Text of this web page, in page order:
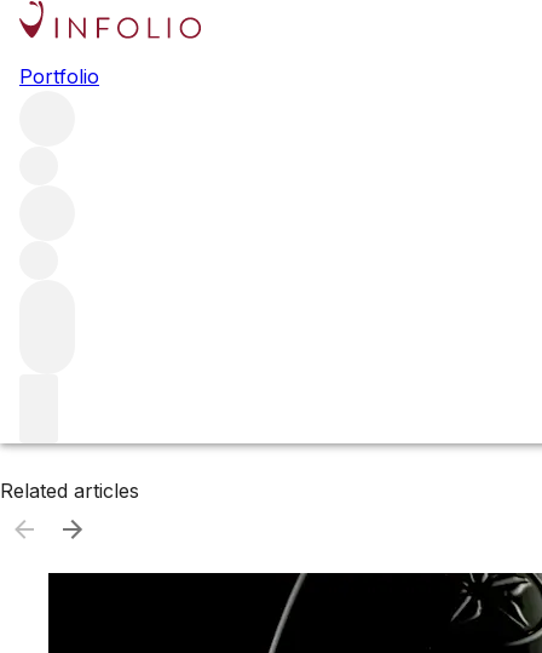
Portfolio
Browse all producers
Didier Dagueneau
Related articles